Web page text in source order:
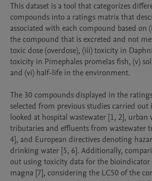
This dataset is a tool that categorizes
compounds into a ratings matrix that
associated with each compound based on
the compound that is excreted and not
toxic dose (overdose), (iii) toxicity in
toxicity in Pimephales promelas fish, (v)
and (vi) half-life in the environment.
The 30 compounds displayed in the
selected from previous studies carried
looked at hospital wastewater [1, 2], urban
tributaries and effluents from wastewater
4], and European directives denoting
drinking water [5, 6]. Additionally,
out using toxicity data for the
magna [7], considering the LC50 of the